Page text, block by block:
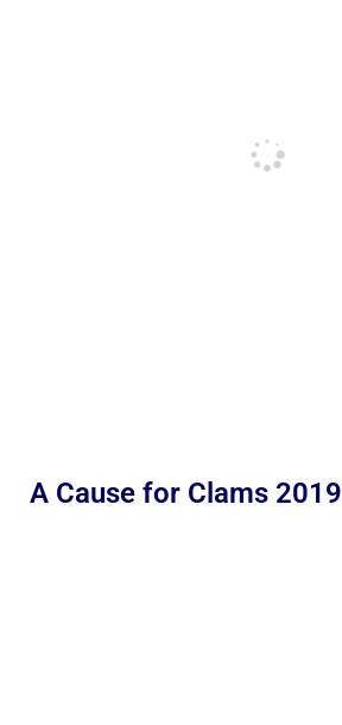
A Cause for Clams 2019